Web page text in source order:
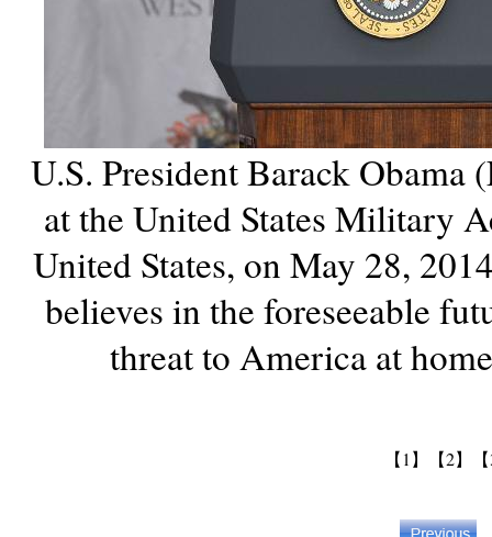
U.S. President Barack Obama
at the United States Military
United States, on May 28,
believes in the foreseeable
threat to America at
【1】 【2】